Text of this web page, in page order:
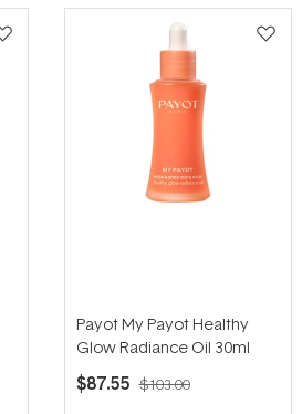
Payot My Payot Healthy
Glow Radiance Oil 30ml
$87.55 $103.00